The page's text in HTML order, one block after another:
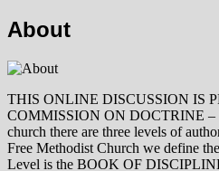
About
THIS ONLINE DISCUSSION IS
COMMISSION ON DOCTRINE –
church there are three levels of
Free Methodist Church we define
Level is the BOOK OF